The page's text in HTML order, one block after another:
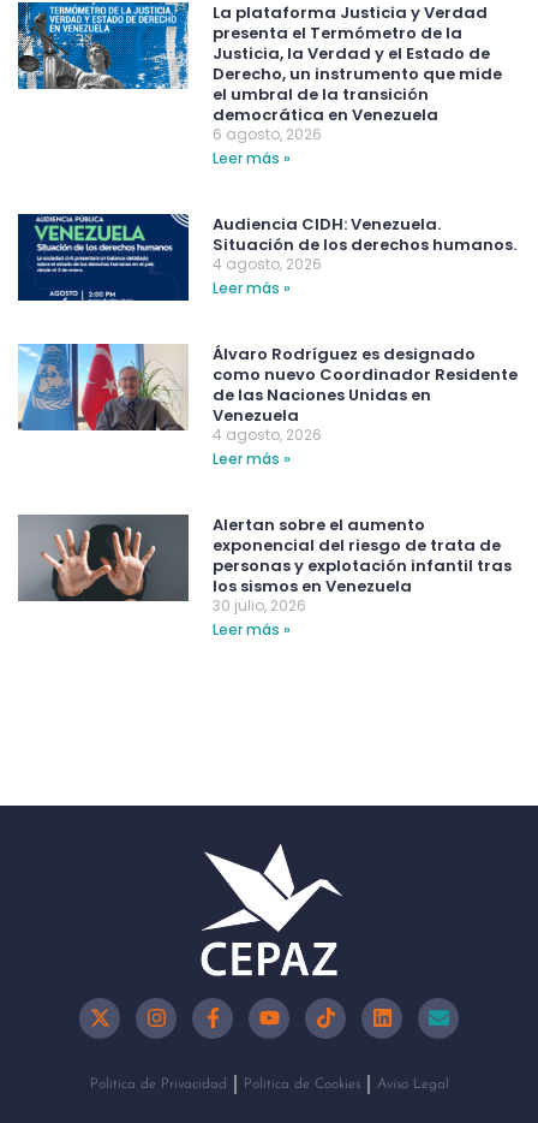
La plataforma Justicia y Verdad
presenta el Termómetro de la
Justicia, la Verdad y el Estado de
Derecho, un instrumento que mide
el umbral de la transición
democrática en Venezuela
6 agosto, 2026
Leer más »
Audiencia CIDH: Venezuela.
Situación de los derechos humanos.
4 agosto, 2026
Leer más »
Álvaro Rodríguez es designado
como nuevo Coordinador Residente
de las Naciones Unidas en
Venezuela
4 agosto, 2026
Leer más »
Alertan sobre el aumento
exponencial del riesgo de trata de
personas y explotación infantil tras
los sismos en Venezuela
30 julio, 2026
Leer más »
Política de Privacidad Política de Cookies Aviso Legal